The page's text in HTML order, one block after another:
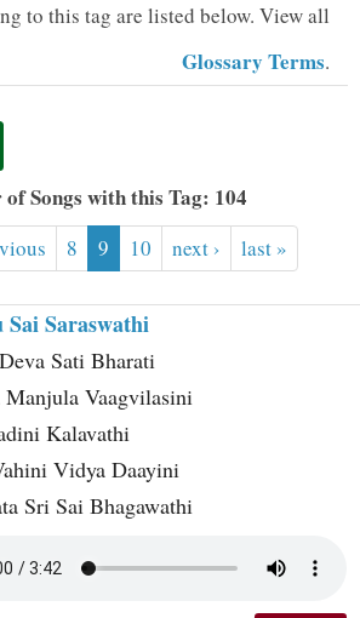
to this tag are listed below. View all
Glossary Terms.
Songs with this Tag: 104
8 9 10 next › last »
Sai Saraswathi
Sati Bharati
Manjula Vaagvilasini
Kalavathi
Vidya Daayini
Sri Sai Bhagawathi